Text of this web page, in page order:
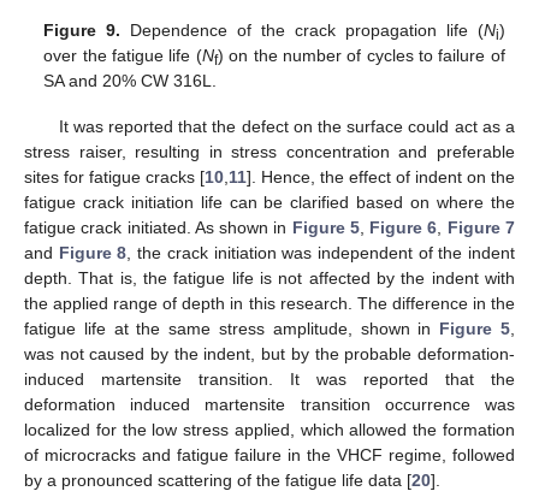
Figure 9. Dependence of the crack propagation life (Ni)
over the fatigue life (Nf) on the number of cycles to failure of
SA and 20% CW 316L.
It was reported that the defect on the surface could act as a
stress raiser, resulting in stress concentration and preferable
sites for fatigue cracks [10 11]. Hence, the effect of indent on the
fatigue crack initiation life can be clarified based on where the
fatigue crack initiated. As shown in Figure 5, Figure 6
Figure 7
and Figure 8 , the crack initiation was independent of the indent
depth. That is, the fatigue life is not affected by the indent with
the applied range of depth in this research. The difference in the
fatigue life at the same stress amplitude, shown in Figure 5
was not caused by the indent, but by the probable deformation-
induced martensite transition. It was reported that the
deformation induced martensite transition occurrence was
localized for the low stress applied, which allowed the formation
of microcracks and fatigue failure in the VHCF regime, followed
by a pronounced scattering of the fatigue life data [20].